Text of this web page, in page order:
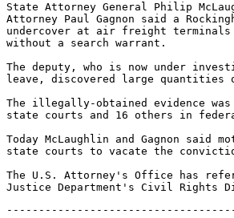
State Attorney General Philip
Attorney Paul Gagnon said a
undercover at air freight terminals
without a search warrant.
The deputy, who is now under
leave, discovered large quantities
The illegally-obtained evidence
state courts and 16 others in
Today McLaughlin and Gagnon
state courts to vacate the
The U.S. Attorney's Office has